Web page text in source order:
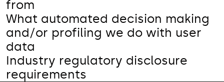
from
What automated decision making
and/or profiling we do with user
data
Industry regulatory disclosure
requirements